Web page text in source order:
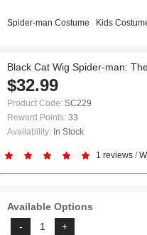
Spider-man Costume Kids
Black Cat Wig Spider-man:
$32.99
Product Code: SC229
Reward Points: 33
Availability: In Stock
1 reviews /
Available Options